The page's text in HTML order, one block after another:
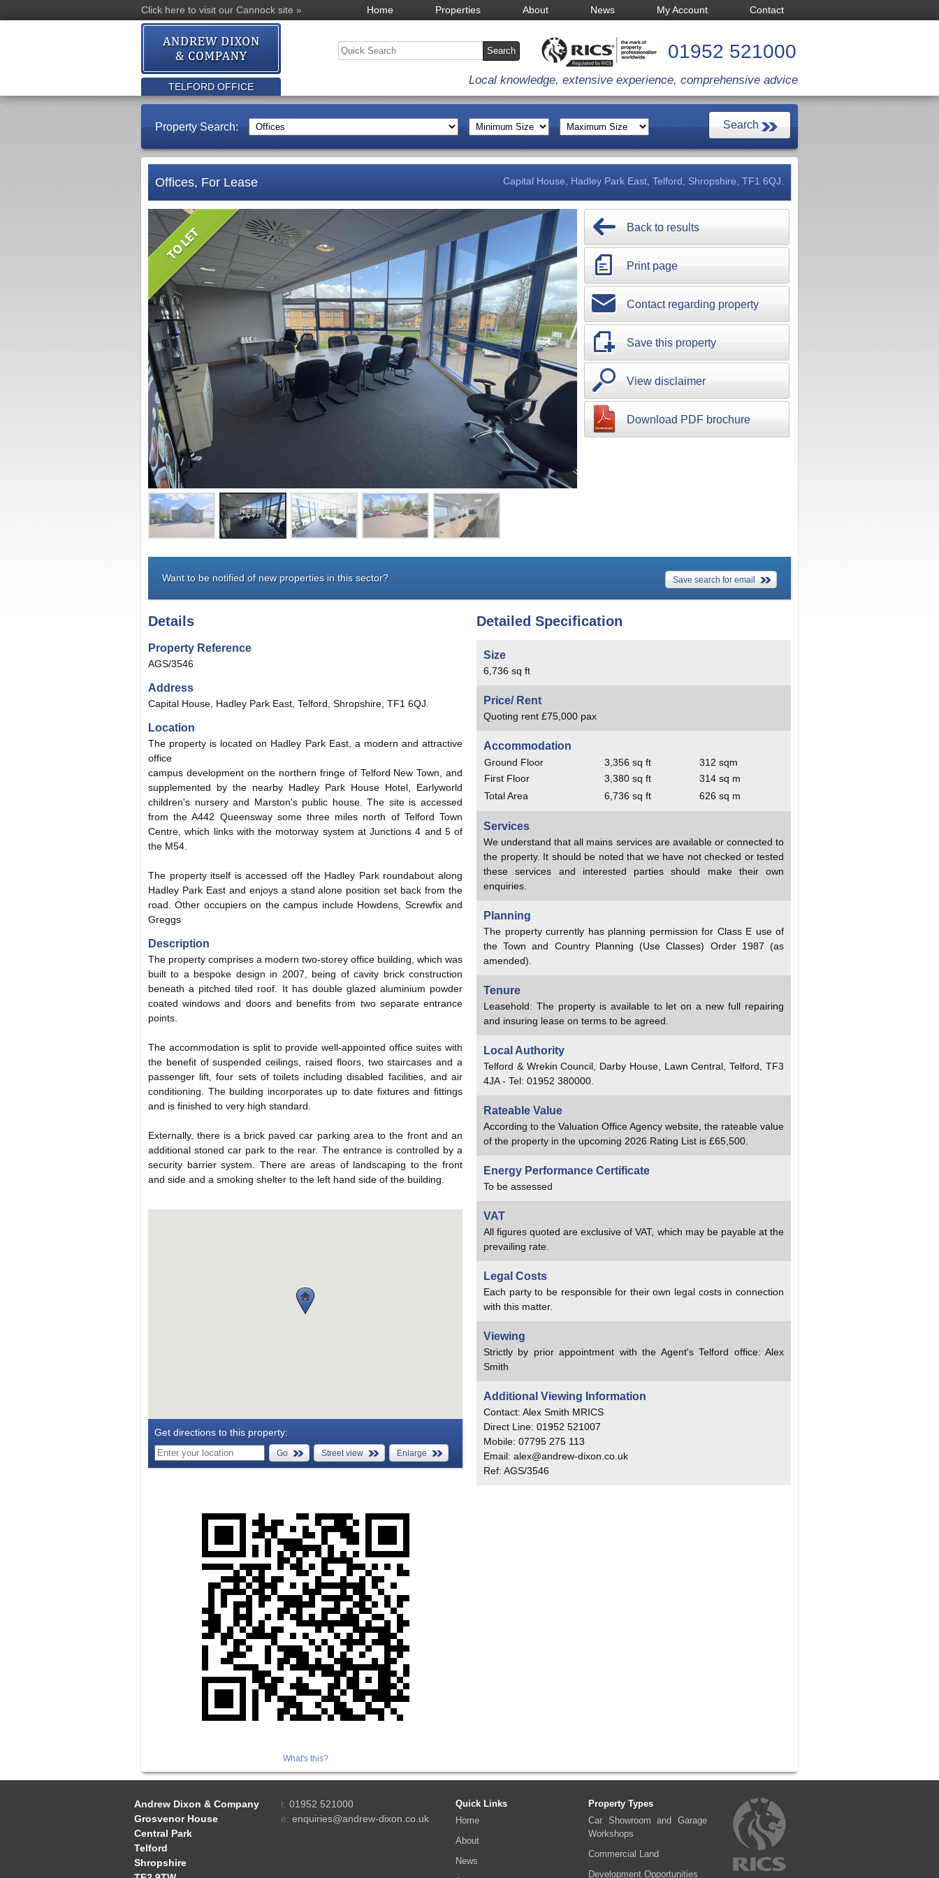
Click here to visit our Cannock site » Home Properties About News My Account Contact
01952 521000
TELFORD OFFICE Local knowledge, extensive experience, comprehensive advice
Property Search:
Offices, For Lease Capital House, Hadley Park East, Telford, Shropshire, TF1 6QJ.
Back to results
Print page
Contact regarding property
Save this property
View disclaimer
Download PDF brochure
Want to be notified of new properties in this sector? Save search for email
Details
Property Reference
AGS/3546
Address
Capital House, Hadley Park East, Telford, Shropshire, TF1 6QJ.
Location
The property is located on Hadley Park East, a modern and attractive
office
campus development on the northern fringe of Telford New Town, and
supplemented by the nearby Hadley Park House Hotel, Earlyworld
children's nursery and Marston's public house. The site is accessed
from the A442 Queensway some three miles north of Telford Town
Centre, which links with the motorway system at Junctions 4 and 5 of
the M54.
The property itself is accessed off the Hadley Park roundabout along
Hadley Park East and enjoys a stand alone position set back from the
road. Other occupiers on the campus include Howdens, Screwfix and
Greggs
Description
The property comprises a modern two-storey office building, which was
built to a bespoke design in 2007, being of cavity brick construction
beneath a pitched tiled roof. It has double glazed aluminium powder
coated windows and doors and benefits from two separate entrance
points.
The accommodation is split to provide well-appointed office suites with
the benefit of suspended ceilings, raised floors, two staircases and a
passenger lift, four sets of toilets including disabled facilities, and air
conditioning. The building incorporates up to date fixtures and fittings
and is finished to very high standard.
Externally, there is a brick paved car parking area to the front and an
additional stoned car park to the rear. The entrance is controlled by a
security barrier system. There are areas of landscaping to the front
and side and a smoking shelter to the left hand side of the building.
Get directions to this property:
Go Street view Enlarge
What's this?
Detailed Specification
Size
6,736 sq ft
Price/ Rent
Quoting rent £75,000 pax
Accommodation
Ground Floor 3,356 sq ft
312 sqm
First Floor
3,380 sq ft
314 sq m
Total Area
6,736 sq ft 626 sq m
Services
We understand that all mains services are available or connected to
the property. It should be noted that we have not checked or tested
these services and interested parties should make their own
enquiries.
Planning
The property currently has planning permission for Class E use of
the Town and Country Planning (Use Classes) Order 1987 (as
amended).
Tenure
Leasehold: The property is available to let on a new full repairing
and insuring lease on terms to be agreed.
Local Authority
Telford & Wrekin Council, Darby House, Lawn Central, Telford, TF3
4JA - Tel: 01952 380000.
Rateable Value
According to the Valuation Office Agency website, the rateable value
of the property in the upcoming 2026 Rating List is £65,500.
Energy Performance Certificate
To be assessed
VAT
All figures quoted are exclusive of VAT, which may be payable at the
prevailing rate.
Legal Costs
Each party to be responsible for their own legal costs in connection
with this matter.
Viewing
Strictly by prior appointment with the Agent's Telford office: Alex
Smith
Additional Viewing Information
Contact: Alex Smith MRICS
Direct Line: 01952 521007
Mobile: 07795 275 113
Email: alex@andrew-dixon.co.uk
Ref: AGS/3546
Andrew Dixon & Company
Grosvenor House
Central Park
Telford
Shropshire
t: 01952 521000
e: enquiries@andrew-dixon.co.uk
Quick Links
Home
About
News
Property Types
Car Showroom and Garage
Workshops
Commercial Land
Development Opportunities